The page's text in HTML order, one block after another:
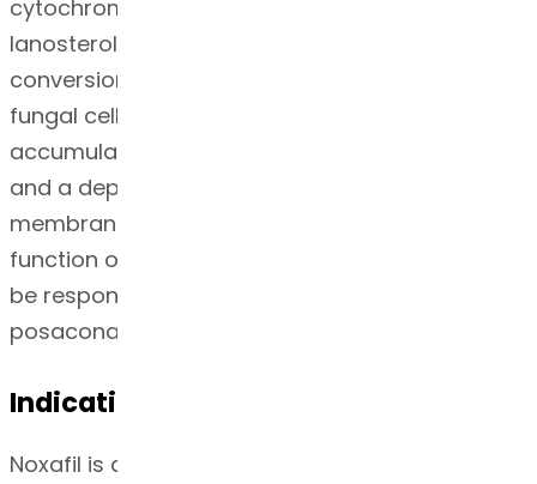
cytochrome P-450 dependent enzyme
lanosterol 14α-demethylase responsible for the
conversion of lanosterol to ergosterol in the
fungal cell membrane. This results in an
accumulation of methylated sterol precursors
and a depletion of ergosterol within the cell
membrane thus weakening the structure and
function of the fungal cell membrane. This may
be responsible for the antifungal activity of
posaconazole.
Indication
Noxafil is an azole antifungal agent indicated